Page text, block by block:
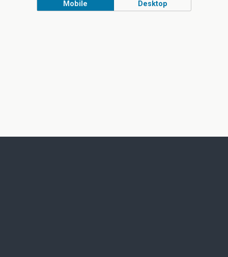
Mobile Desktop